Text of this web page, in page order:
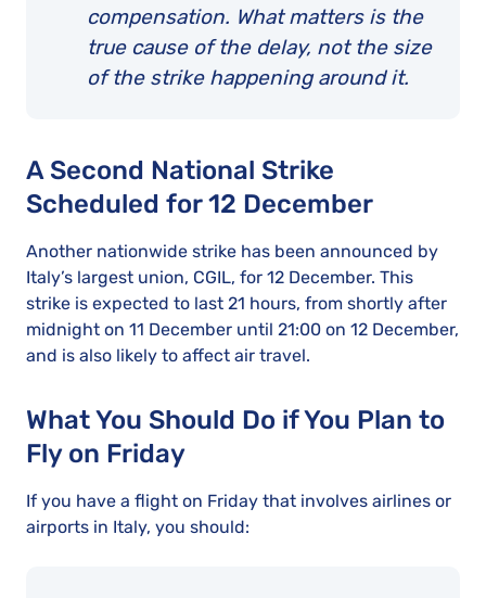
compensation. What matters is the
true cause of the delay, not the size
of the strike happening around it.
A Second National Strike
Scheduled for 12 December
Another nationwide strike has been announced by
Italy’s largest union, CGIL, for 12 December. This
strike is expected to last 21 hours, from shortly after
midnight on 11 December until 21:00 on 12 December,
and is also likely to affect air travel.
What You Should Do if You Plan to
Fly on Friday
If you have a flight on Friday that involves airlines or
airports in Italy, you should: